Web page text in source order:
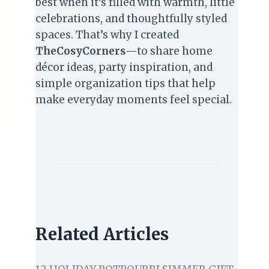
celebrations, and thoughtfully styled
spaces. That’s why I created
TheCosyCorners—to share home
décor ideas, party inspiration, and
simple organization tips that help
make everyday moments feel special.
Related Articles